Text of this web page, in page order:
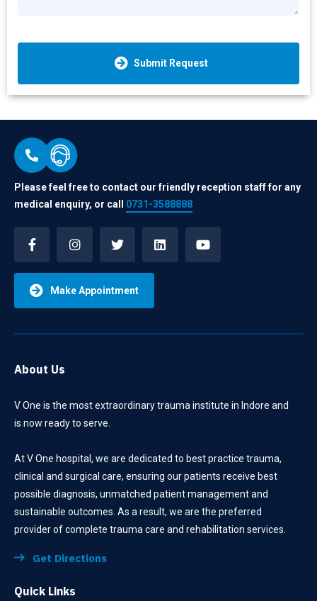
Submit Request
Please feel free to contact our friendly reception staff for any
medical enquiry, or call 0731-3588888
Make Appointment
About Us
V One is the most extraordinary trauma institute in Indore and
is now ready to serve.
At V One hospital, we are dedicated to best practice trauma,
clinical and surgical care, ensuring our patients receive best
possible diagnosis, unmatched patient management and
sustainable outcomes. As a result, we are the preferred
provider of complete trauma care and rehabilitation services.
Get Directions
Quick Links